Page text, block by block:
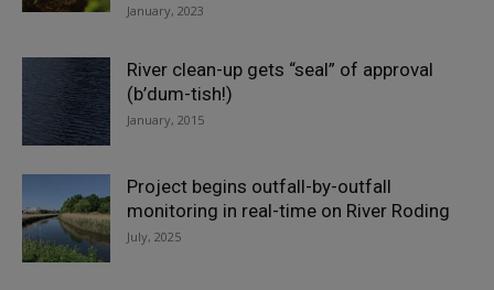
January, 2023
River clean-up gets “seal” of approval
(b’dum-tish!)
January, 2015
Project begins outfall-by-outfall
monitoring in real-time on River Roding
July, 2025